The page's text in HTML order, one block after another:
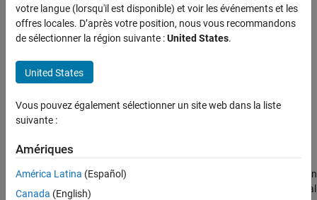
Simscape Electrical
Electrical Block Libraries
General Circuits
ON THIS PAGE
Examples
Parameters
Operational amplifier with fully differential output, that is, not
referenced to ground
TheFully Differential Op-Ampblock models a fully differential
operational amplifier. Differential signal transmission is better than
single-ended transmission due to reduced susceptibility to external
votre langue (lorsqu'il est disponible) et voir les événements et les
offres locales. D’après votre position, nous vous recommandons
de sélectionner la région suivante :United States.
United States
Vous pouvez également sélectionner un site web dans la liste
suivante :
Amériques
América Latina (Español)
Canada (English)